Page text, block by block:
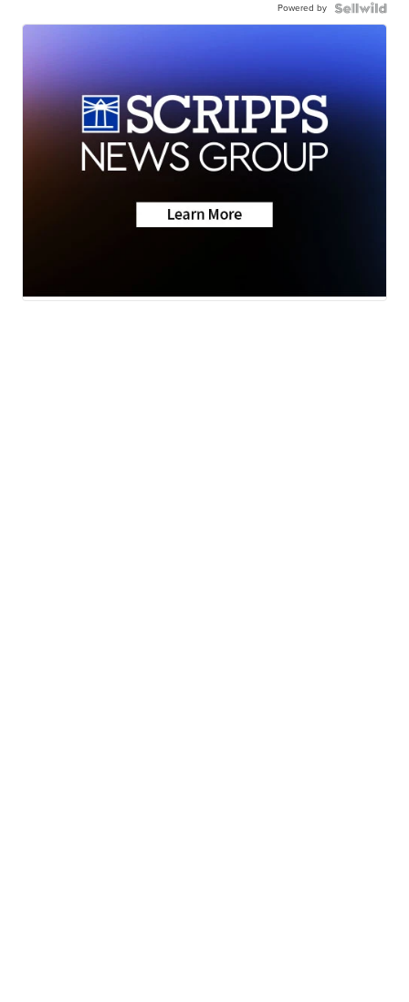
Powered by